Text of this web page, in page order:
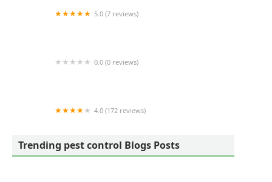
5.0 (7 reviews)
0.0 (0 reviews)
4.0 (172 reviews)
Trending pest control Blogs Posts